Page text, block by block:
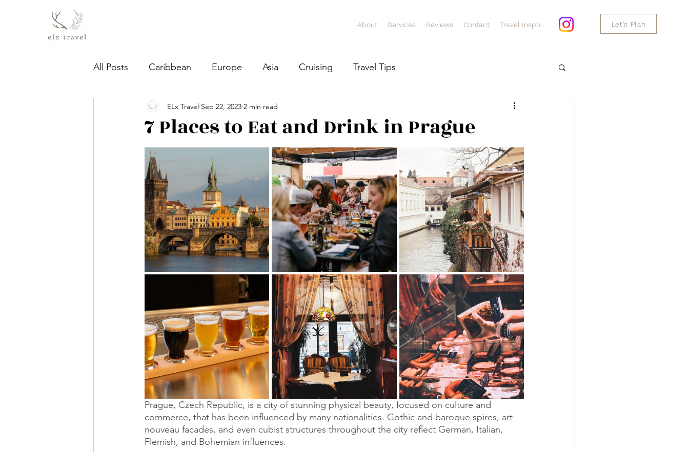
About Services Reviews Contact Travel Inspo Let's Plan
All Posts Caribbean Europe Asia Cruising Travel Tips
7 Places to Eat and Drink in Prague
ELx Travel Sep 22, 2023 2 min read
Prague, Czech Republic, is a city of stunning physical beauty, focused on culture and
commerce, that has been influenced by many nationalities. Gothic and baroque spires, art-
nouveau facades, and even cubist structures throughout the city reflect German, Italian,
Flemish, and Bohemian influences.